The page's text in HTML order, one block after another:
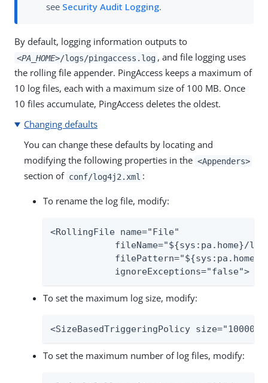
see Security Audit Logging.
By default, logging information outputs to
<PA_HOME>/logs/pingaccess.log , and file logging uses
the rolling file appender. PingAccess keeps a maximum of
10 log files, each with a maximum size of 100 MB. Once
10 files accumulate, PingAccess deletes the oldest.
Changing defaults
You can change these defaults by locating and
modifying the following properties in the <Appenders>
section of conf/log4j2.xml :
To rename the log file, modify:
<RollingFile name="File"
fileName="${sys:pa.home}/
            ignoreExceptions="false">
To set the maximum log size, modify:
<SizeBasedTriggeringPolicy size="100000
To set the maximum number of log files, modify: